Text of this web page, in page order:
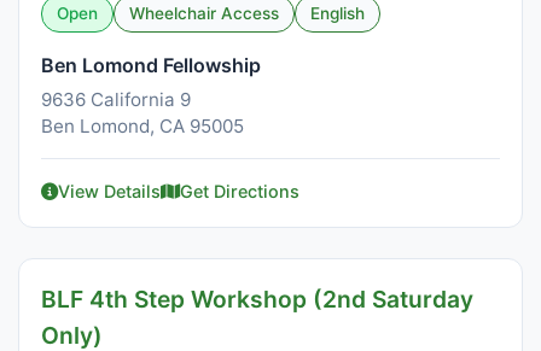
Open Wheelchair Access English
Ben Lomond Fellowship
9636 California 9
Ben Lomond, CA 95005
View Details Get Directions
BLF 4th Step Workshop (2nd Saturday
Only)